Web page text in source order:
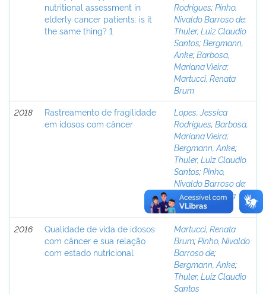
nutritional assessment in
elderly cancer patients: is it
the same thing? 1
Rodrigues;Pinho,
Nivaldo Barroso de;
Thuler, Luiz Claudio
Santos;Bergmann,
Anke;Barbosa,
Mariana Vieira;
Martucci, Renata
Brum
2018
Rastreamento de fragilidade
em idosos com câncer
Lopes, Jessica
Rodrigues;Barbosa,
Mariana Vieira;
Bergmann, Anke;
Thuler, Luiz Claudio
Santos;Pinho,
Nivaldo Barroso de;
Martucci, Renata
Brum
2016
Qualidade de vida de idosos
com câncer e sua relação
com estado nutricional
Martucci, Renata
Brum;Pinho, Nivaldo
Barroso de;
Bergmann, Anke;
Thuler, Luiz Claudio
Santos